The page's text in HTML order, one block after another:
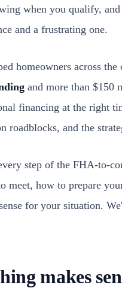
when you qualify,
and a frustrating one.
homeowners across
and more than $150
financing at the right
roadblocks, and the
step of the FHA-to-
meet, how to prepare
for your situation.
makes